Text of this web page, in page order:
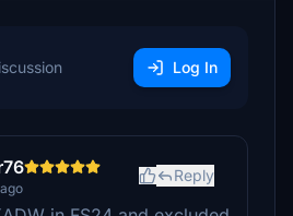
Log In
Reply